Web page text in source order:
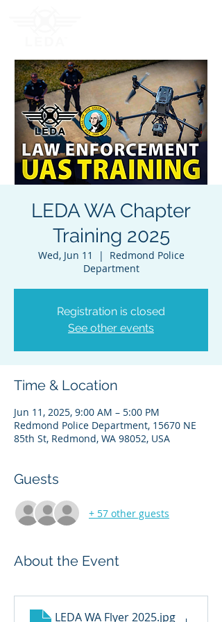
LEDA WA Chapter
Training 2025
Wed, Jun 11
  |
Redmond Police
Department
Registration is closed
See other events
Time & Location
Jun 11, 2025, 9:00 AM – 5:00 PM
Redmond Police Department, 15670 NE
85th St, Redmond, WA 98052, USA
Guests
+ 57 other guests
About the Event
LEDA WA Flyer 2025.jpg